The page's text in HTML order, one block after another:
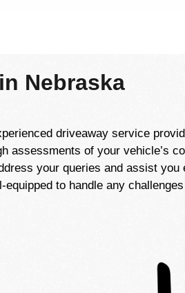
Nebraska
driveaway service
assessments of your vehicle’s
your queries and assist
to handle any